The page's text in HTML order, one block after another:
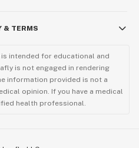
& TERMS
intended for educational and
is not engaged in rendering
information provided is not a
opinion. If you have a medical
health professional.